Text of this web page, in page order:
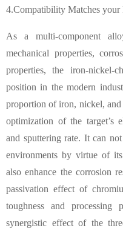
4.Compatibility Matches
As a multi-component
mechanical properties,
properties, the iron-nickel-
position in the modern
proportion of iron, nickel,
optimization of the target’s
and sputtering rate. It can
environments by virtue of
also enhance the corrosion
passivation effect of
toughness and
synergistic effect of the